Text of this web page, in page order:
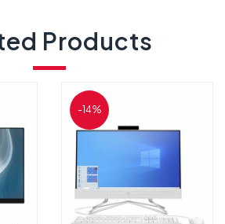
Products
-14%